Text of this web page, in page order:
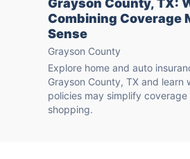
Grayson County, TX:
Combining Coverage
Sense
Grayson County
Explore home and auto
Grayson County, TX and learn
policies may simplify
shopping.